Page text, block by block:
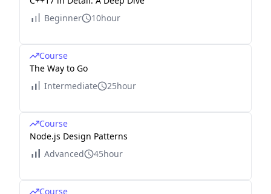
Beginner
10hour
Course
The Way to Go
Intermediate
25hour
Course
Node.js Design Patterns
Advanced
45hour
Course